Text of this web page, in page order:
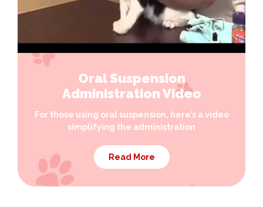
Oral Suspension
Administration Video
For those using oral suspension, here’s a video
simplifying the administration
Read More